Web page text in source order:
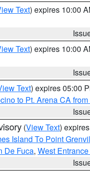
Text) expires 10:00
Text) expires 10:00
Text) expires 05:00
to Pt. Arena CA
(View Text)
Island To Point
De Fuca, West